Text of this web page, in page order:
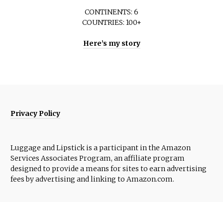
CONTINENTS: 6
COUNTRIES: 100+
Here’s my story
Privacy Policy
Luggage and Lipstick is a participant in the Amazon
Services Associates Program, an affiliate program
designed to provide a means for sites to earn advertising
fees by advertising and linking to Amazon.com.